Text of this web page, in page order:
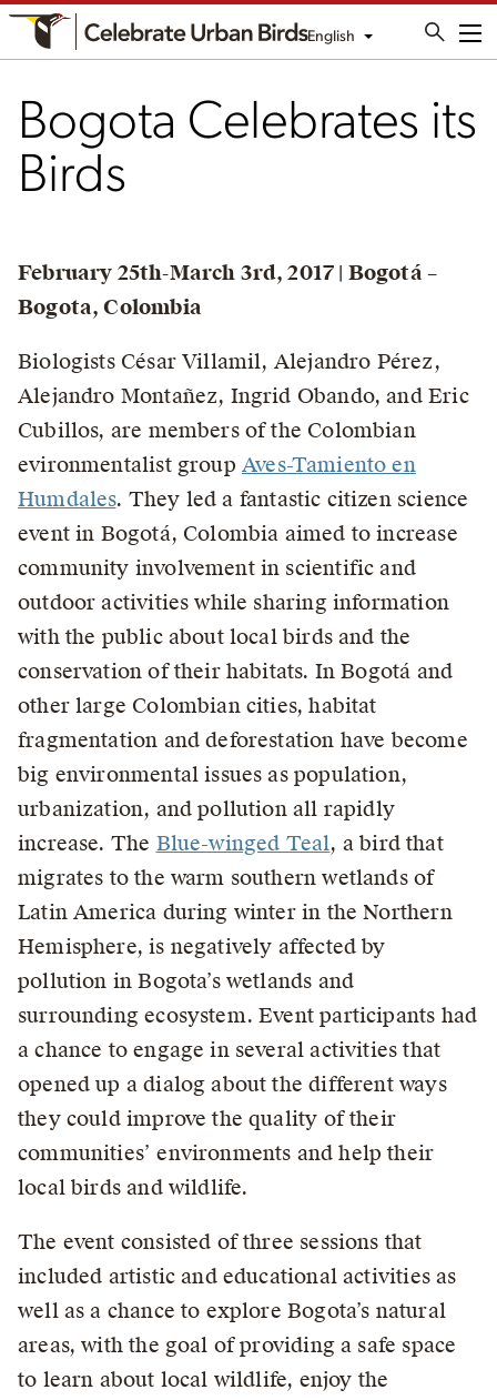
English
Bogota Celebrates its
Birds
February 25th-March 3rd, 2017 | Bogotá –
Bogota, Colombia
Biologists César Villamil, Alejandro Pérez,
Alejandro Montañez, Ingrid Obando, and Eric
Cubillos, are members of the Colombian
evironmentalist group Aves-Tamiento en
Humdales. They led a fantastic citizen science
event in Bogotá, Colombia aimed to increase
community involvement in scientific and
outdoor activities while sharing information
with the public about local birds and the
conservation of their habitats. In Bogotá and
other large Colombian cities, habitat
fragmentation and deforestation have become
big environmental issues as population,
urbanization, and pollution all rapidly
increase. The Blue-winged Teal, a bird that
migrates to the warm southern wetlands of
Latin America during winter in the Northern
Hemisphere, is negatively affected by
pollution in Bogota’s wetlands and
surrounding ecosystem. Event participants had
a chance to engage in several activities that
opened up a dialog about the different ways
they could improve the quality of their
communities’ environments and help their
local birds and wildlife.
The event consisted of three sessions that
included artistic and educational activities as
well as a chance to explore Bogota’s natural
areas, with the goal of providing a safe space
to learn about local wildlife, enjoy the